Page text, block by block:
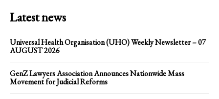
Latest news
Universal Health Organisation (UHO) Weekly Newsletter – 07
AUGUST 2026
GenZ Lawyers Association Announces Nationwide Mass
Movement for Judicial Reforms